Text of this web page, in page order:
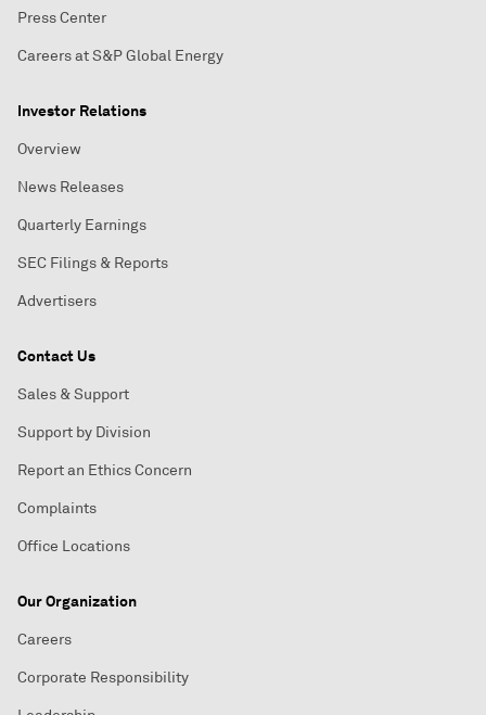
Press Center
Careers at S&P Global Energy
Investor Relations
Overview
News Releases
Quarterly Earnings
SEC Filings & Reports
Advertisers
Contact Us
Sales & Support
Support by Division
Report an Ethics Concern
Complaints
Office Locations
Our Organization
Careers
Corporate Responsibility